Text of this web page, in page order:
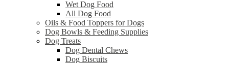
Wet Dog Food
All Dog Food
Oils & Food Toppers for Dogs
Dog Bowls & Feeding Supplies
Dog Treats
Dog Dental Chews
Dog Biscuits